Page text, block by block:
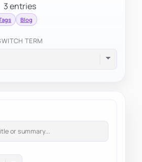
3 entries
Blog
TERM